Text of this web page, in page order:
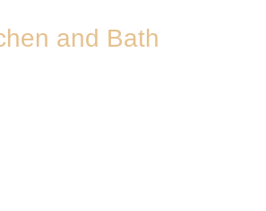
and Bath